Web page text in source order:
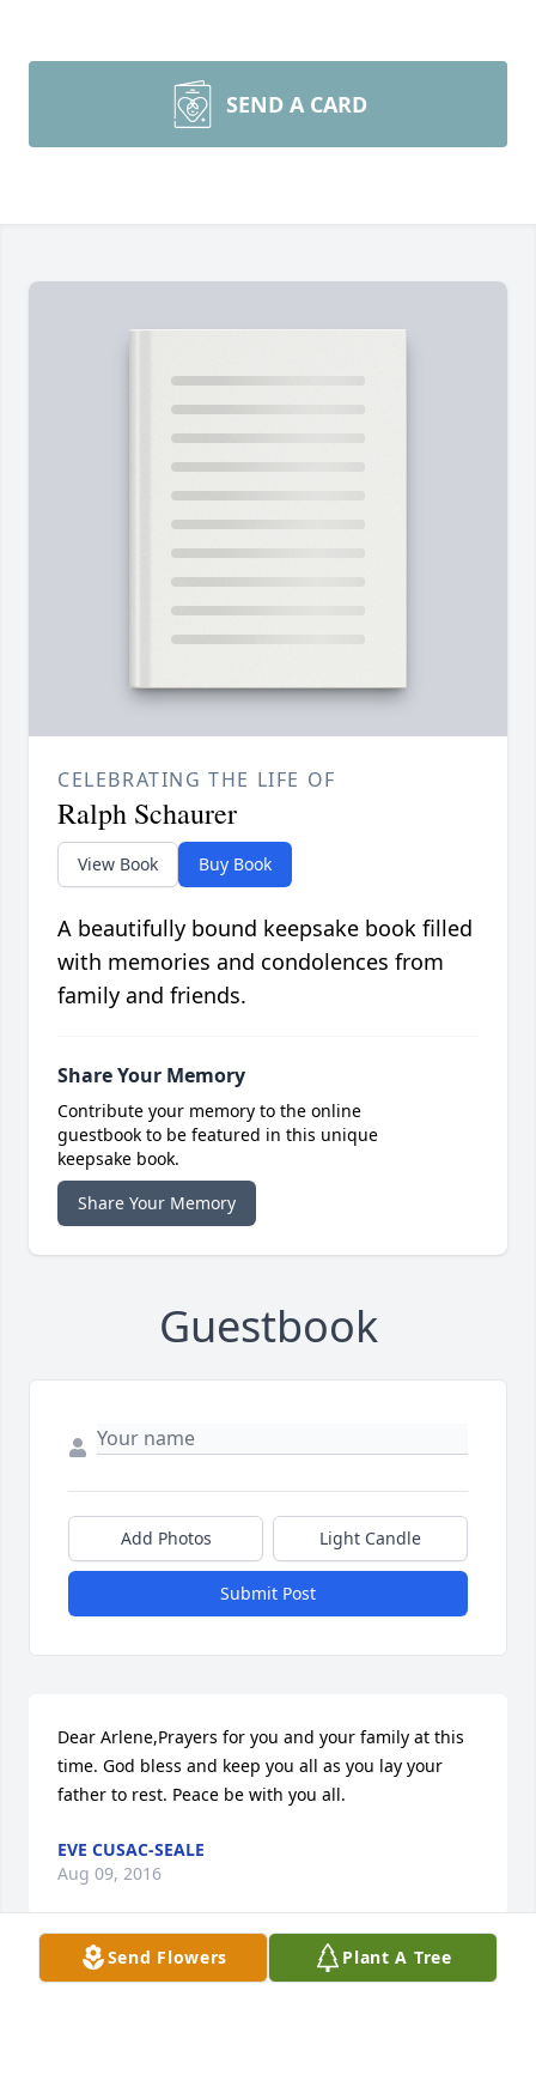
SEND A CARD
CELEBRATING THE LIFE OF
Ralph Schaurer
View Book Buy Book
A beautifully bound keepsake book filled
with memories and condolences from
family and friends.
Share Your Memory
Contribute your memory to the online
guestbook to be featured in this unique
keepsake book.
Share Your Memory
Guestbook
Add Photos Light Candle
Submit Post
Dear Arlene,Prayers for you and your family at this
time. God bless and keep you all as you lay your
father to rest. Peace be with you all.
EVE CUSAC-SEALE
Aug 09, 2016
Send Flowers Plant A Tree